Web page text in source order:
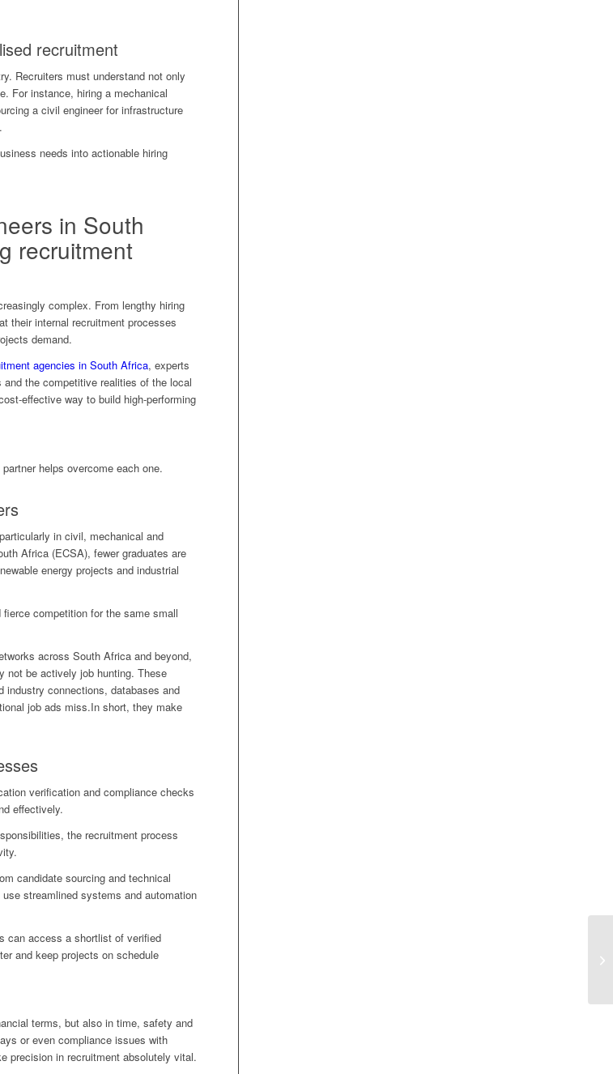
recruitment
Recruiters must understand not only
For instance, hiring a mechanical
a civil engineer for infrastructure
needs into actionable hiring
in South
recruitment
complex. From lengthy hiring
their internal recruitment processes
demand.
agencies in South Africa, experts
the competitive realities of the local
effective way to build high-performing
helps overcome each one.
in civil, mechanical and
Africa (ECSA), fewer graduates are
energy projects and industrial
competition for the same small
across South Africa and beyond,
not be actively job hunting. These
industry connections, databases and
job ads miss.In short, they make
verification and compliance checks
effectively.
the recruitment process
candidate sourcing and technical
streamlined systems and automation
can access a shortlist of verified
and keep projects on schedule
terms, but also in time, safety and
or even compliance issues with
precision in recruitment absolutely vital.